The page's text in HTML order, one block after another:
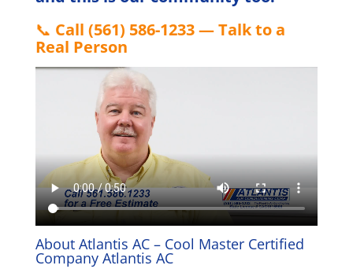
📞 Call (561) 586-1233 — Talk to a
Real Person
About Atlantis AC – Cool Master Certified
Company Atlantis AC